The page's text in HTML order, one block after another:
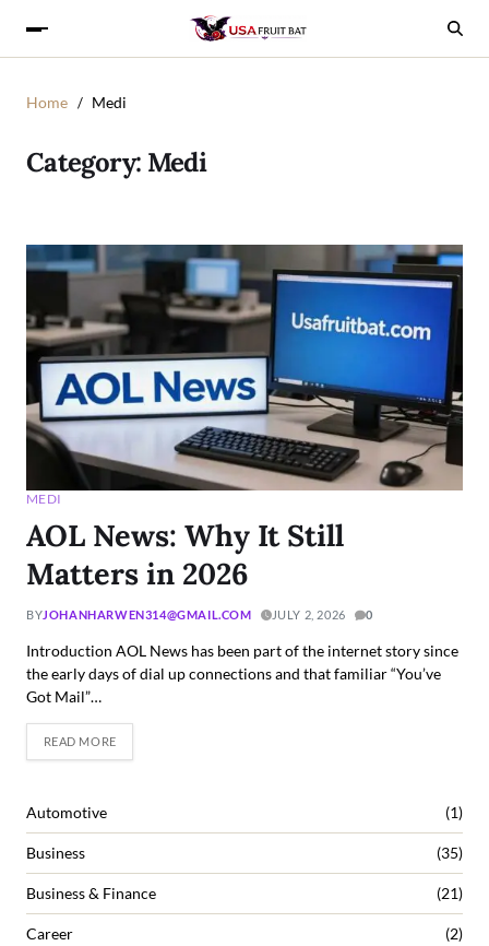
Home Medi
Category: Medi
MEDI
AOL News: Why It Still
Matters in 2026
BYJOHANHARWEN314@GMAIL.COM JULY 2, 2026 0
Introduction AOL News has been part of the internet story since
the early days of dial up connections and that familiar “You’ve
Got Mail”…
READ MORE
Automotive (1)
Business (35)
Business & Finance (21)
Career (2)